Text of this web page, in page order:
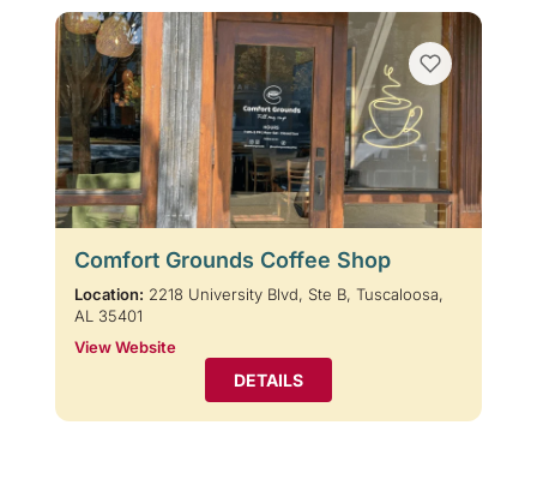
Comfort Grounds Coffee Shop
Location: 2218 University Blvd, Ste B, Tuscaloosa,
AL 35401
View Website
DETAILS